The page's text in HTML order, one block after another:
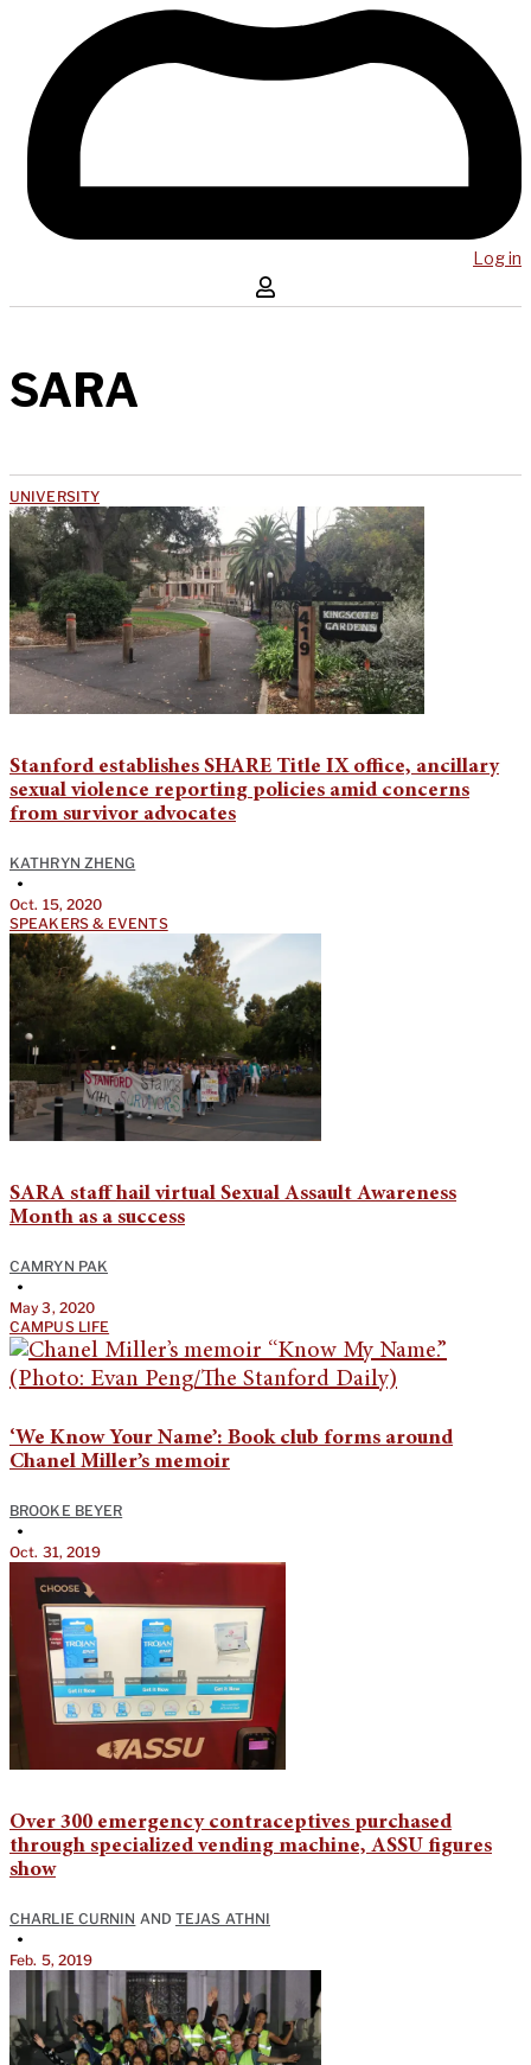
Log in
SARA
UNIVERSITY
Stanford establishes SHARE Title IX office, ancillary
sexual violence reporting policies amid concerns
from survivor advocates
KATHRYN ZHENG
•
Oct. 15, 2020
SPEAKERS & EVENTS
SARA staff hail virtual Sexual Assault Awareness
Month as a success
CAMRYN PAK
•
May 3, 2020
CAMPUS LIFE
‘We Know Your Name’: Book club forms around
Chanel Miller’s memoir
BROOKE BEYER
•
Oct. 31, 2019
Over 300 emergency contraceptives purchased
through specialized vending machine, ASSU figures
show
CHARLIE CURNIN AND TEJAS ATHNI
•
Feb. 5, 2019